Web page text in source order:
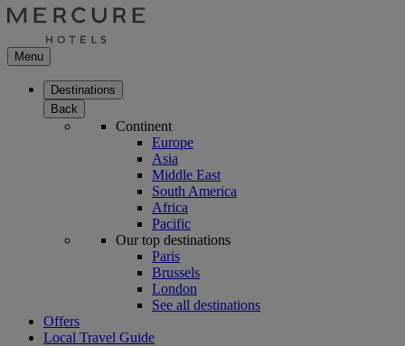
Menu
Destinations
Back
Continent
Europe
Asia
Middle East
South America
Africa
Pacific
Our top destinations
Paris
Brussels
London
See all destinations
Offers
Local Travel Guide